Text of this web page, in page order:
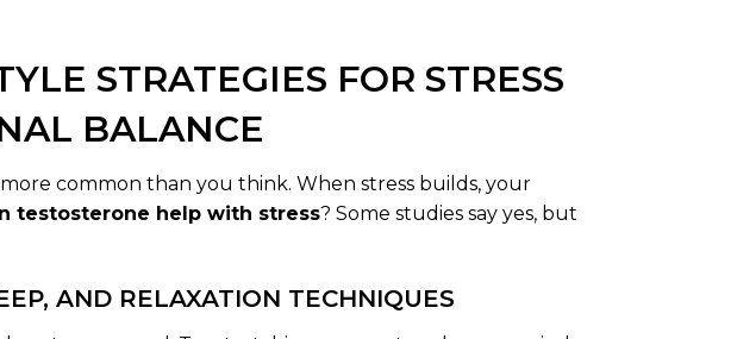
STRATEGIES FOR STRESS
BALANCE
common than you think. When stress builds, your
testosterone help with stress? Some studies say yes, but
AND RELAXATION TECHNIQUES